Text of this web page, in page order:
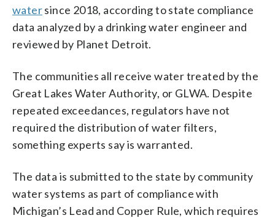
watersince 2018, according to state compliance
data analyzed by a drinking water engineer and
reviewed by Planet Detroit.
The communities all receive water treated by the
Great Lakes Water Authority, or GLWA. Despite
repeated exceedances, regulators have not
required the distribution of water filters,
something experts say is warranted.
The data is submitted to the state by community
water systems as part of compliance with
Michigan’s Lead and Copper Rule, which requires